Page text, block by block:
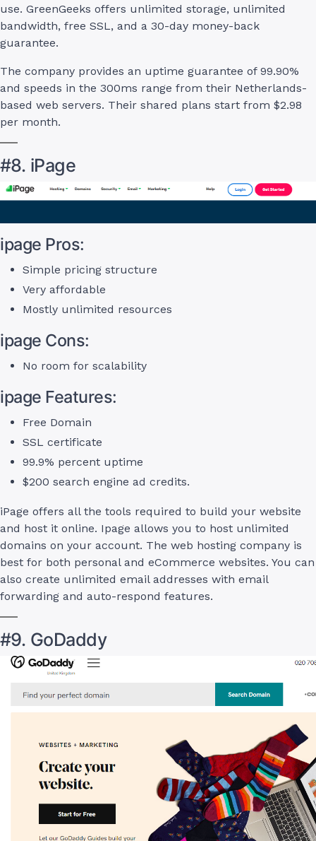
use. GreenGeeks offers unlimited storage, unlimited
bandwidth, free SSL, and a 30-day money-back
guarantee.
The company provides an uptime guarantee of 99.90%
and speeds in the 300ms range from their Netherlands-
based web servers. Their shared plans start from $2.98
per month.
#8. iPage
ipage Pros:
Simple pricing structure
Very affordable
Mostly unlimited resources
ipage Cons:
No room for scalability
ipage Features:
Free Domain
SSL certificate
99.9% percent uptime
$200 search engine ad credits.
iPage offers all the tools required to build your website
and host it online. Ipage allows you to host unlimited
domains on your account. The web hosting company is
best for both personal and eCommerce websites. You can
also create unlimited email addresses with email
forwarding and auto-respond features.
#9. GoDaddy